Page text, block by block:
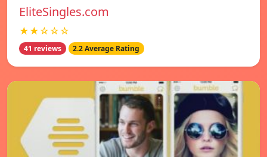
EliteSingles.com
★★☆☆☆
41 reviews 2.2 Average Rating